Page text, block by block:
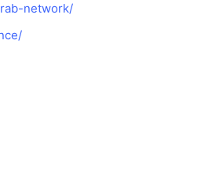
network/